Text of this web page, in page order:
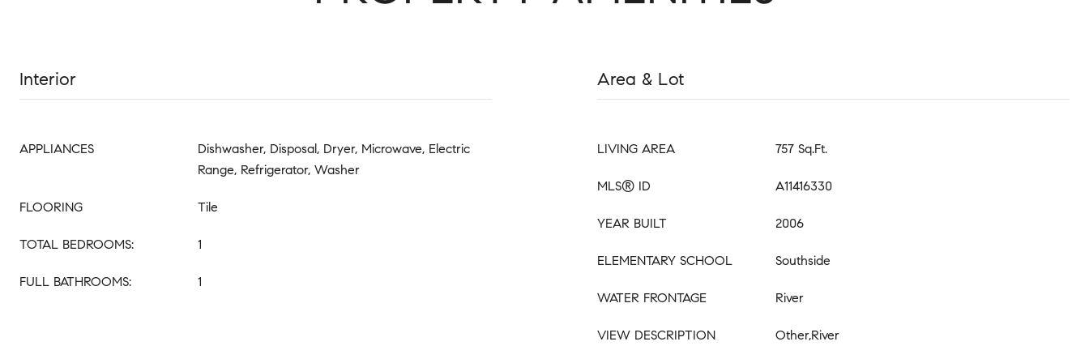
Interior
APPLIANCES
Dishwasher, Disposal, Dryer, Microwave, Electric
Range, Refrigerator, Washer
FLOORING Tile
TOTAL BEDROOMS: 1
FULL BATHROOMS: 1
Area & Lot
LIVING AREA 757 Sq.Ft.
MLS® ID A11416330
YEAR BUILT 2006
ELEMENTARY SCHOOL Southside
WATER FRONTAGE River
VIEW DESCRIPTION Other,River